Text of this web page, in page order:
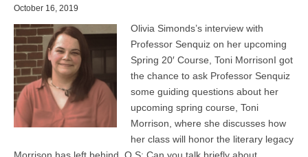
October 16, 2019
Olivia Simonds’s interview with
Professor Senquiz on her upcoming
Spring 20′ Course, Toni MorrisonI got
the chance to ask Professor Senquiz
some guiding questions about her
upcoming spring course, Toni
Morrison, where she discusses how
her class will honor the literary legacy
Morrison has left behind. O.S: Can you talk briefly about